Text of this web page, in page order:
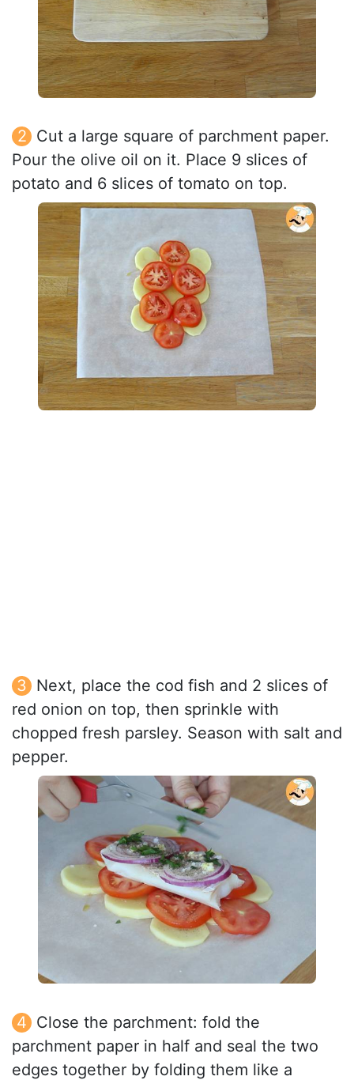
Cut a large square of parchment paper.
Pour the olive oil on it. Place 9 slices of
potato and 6 slices of tomato on top.
Next, place the cod fish and 2 slices of
red onion on top, then sprinkle with
chopped fresh parsley. Season with salt and
pepper.
Close the parchment: fold the
parchment paper in half and seal the two
edges together by folding them like a